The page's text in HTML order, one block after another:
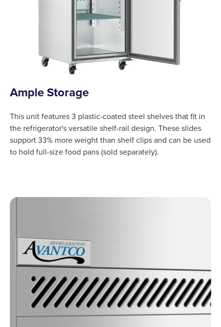
Ample Storage
This unit features 3 plastic-coated steel shelves that fit in
the refrigerator's versatile shelf-rail design. These slides
support 33% more weight than shelf clips and can be used
to hold full-size food pans (sold separately).